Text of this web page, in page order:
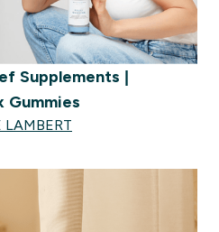
Supplements |
Gummies
LAMBERT